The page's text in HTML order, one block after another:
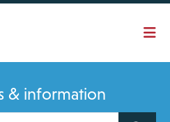
& information